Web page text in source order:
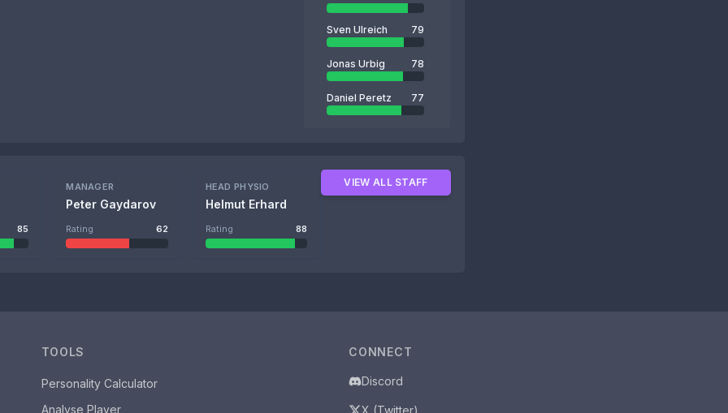
Sven Ulreich 79
Jonas Urbig 78
Daniel Peretz 77
85
MANAGER
Peter Gaydarov
Rating 62
HEAD PHYSIO
Helmut Erhard
Rating 88
VIEW ALL STAFF
TOOLS
Personality Calculator
Analyse Player
CONNECT
Discord
X (Twitter)